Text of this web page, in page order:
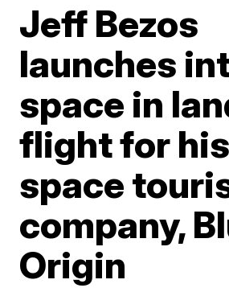
Jeff Bezos
launches
space in
flight for his
space
company,
Origin